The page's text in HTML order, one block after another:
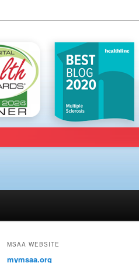
MSAA WEBSITE
mymsaa.org